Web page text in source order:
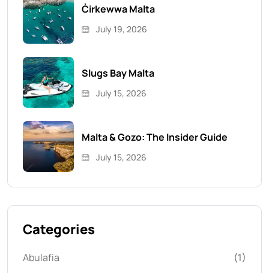
Ċirkewwa Malta
July 19, 2026
Slugs Bay Malta
July 15, 2026
Malta & Gozo: The Insider Guide
July 15, 2026
Categories
Abulafia
(1)